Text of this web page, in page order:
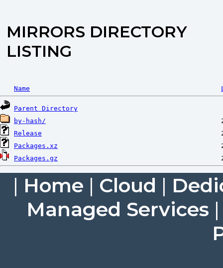
MIRRORS DIRECTORY
LISTING
Name
Parent Directory
by-hash/
Release
Packages.xz
Packages.gz
| Home | Cloud |
Managed Services